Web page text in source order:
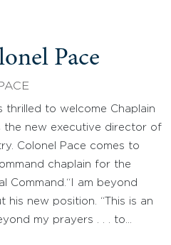
Pace
thrilled to welcome Chaplain
the new executive director of
Colonel Pace comes to
chaplain for the
Command.“I am beyond
his new position. “This is an
my prayers . . . to…